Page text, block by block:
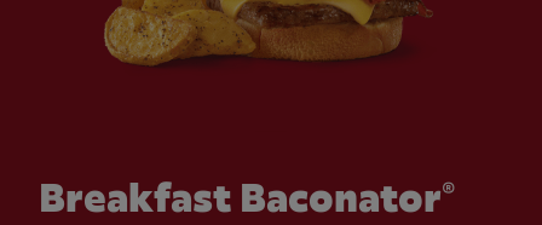
Breakfast Baconator®